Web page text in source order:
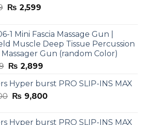
Original
₨ 3,599.
₨ 2,599Current
₨ 2,599.
1 Mini Fascia Massage Gun |
Muscle Deep Tissue Percussion
Gun (random Color)
Original
was:
₨ 3,899.
₨ 2,899Current
is:
₨ 2,899.
Hyper burst PRO SLIP-INS MAX
Original
₨ 9,800Current
Hyper burst PRO SLIP-INS MAX